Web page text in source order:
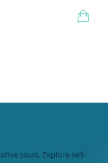
souls. Explore self-